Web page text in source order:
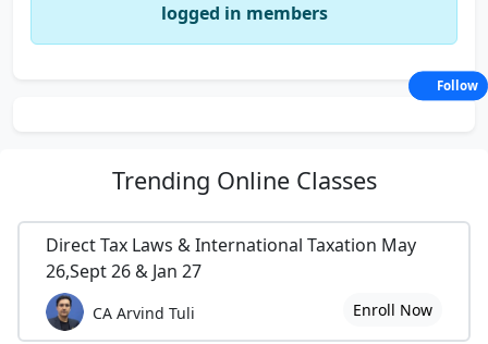
logged in members
Trending Online Classes
Direct Tax Laws & International Taxation May
26,Sept 26 & Jan 27
CA Arvind Tuli Enroll Now
Follow